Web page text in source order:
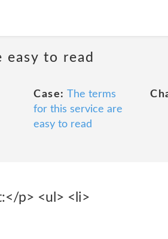
to read
Case: The terms
for this service are
easy to read
p> <ul> <li>